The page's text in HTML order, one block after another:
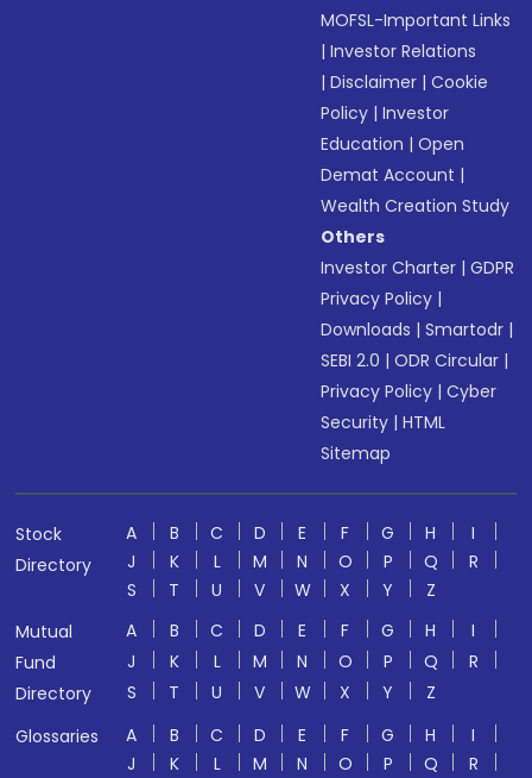
MOFSL-Important Links
|Investor Relations
|Disclaimer |Cookie
Policy |Investor
Education |Open
Demat Account |
Wealth Creation Study
Others
Investor Charter |GDPR
Privacy Policy |
Downloads |Smartodr |
SEBI 2.0 |ODR Circular |
Privacy Policy |Cyber
Security |HTML
Sitemap
Stock
Directory
A B C D E F G H
I
J
K L M N O P Q
R
S
T U V W X Y
Z
Mutual
Fund
Directory
A B C D E F G H
I
J
K L M N O P Q
R
S
T U V W X Y
Z
Glossaries
A B C D E F G H
I
J
K L M N O P Q R